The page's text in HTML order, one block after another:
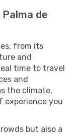
de
from its
and
time to travel
and
the climate,
experience you
but also a